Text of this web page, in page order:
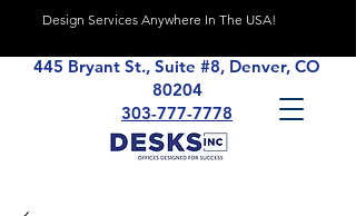
Design Services Anywhere In The USA!
445 Bryant St., Suite #8, Denver, CO
80204
303-777-7778